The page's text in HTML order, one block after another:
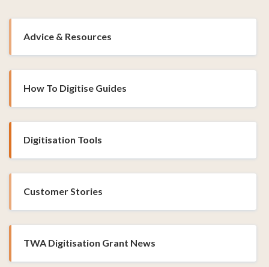
Advice & Resources
How To Digitise Guides
Digitisation Tools
Customer Stories
TWA Digitisation Grant News